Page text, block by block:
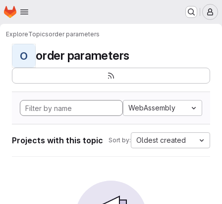
Skip to main content
Homepage
ExploreTopicsorder parameters
O order parameters
WebAssembly
Projects with this topic Sort by: Oldest created